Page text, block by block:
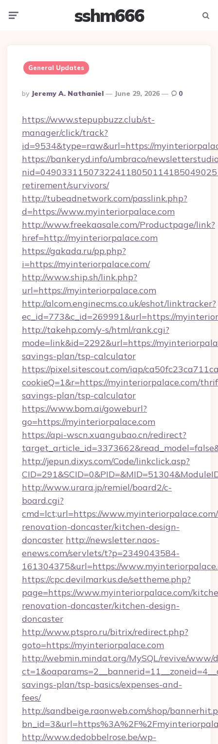
sshm666
General Updates
Posted
By
By Jeremy A. Nathaniel June 29, 2026 0
https://www.stepupbuzz.club/st-
manager/click/track?
id=9534&type=raw&url=https://
https://bankeryd.info/umbraco/
retirement/survivors/
http://tubeadnetwork.com/passlink.php?
d=https://www.myinteriorpalace.com
http://www.freekaasale.com/Productpage/link?
href=http://myinteriorpalace.com
https://gakada.ru/pp.php?
i=https://myinteriorpalace.com/
http://www.ship.sh/link.php?
url=https://myinteriorpalace.com
http://alcom.enginecms.co.uk/eshot/linktracker?
ec_id=773&c_id=269991&url=https://
http://takehp.com/y-s/html/rank.cgi?
mode=link&id=2292&url=https://
savings-plan/tsp-calculator
https://pixel.sitescout.com/iap/
cookieQ=1&r=https://myinteriorpalace.com/
savings-plan/tsp-calculator
https://www.bom.ai/goweburl?
go=https://myinteriorpalace.com
https://api-wscn.xuangubao.cn/redirect?
http://jepun.dixys.com/Code/linkclick.asp?
http://www.urara.jp/remiel/board2/c-
board.cgi?
cmd=lct;url=https://
renovation-doncaster/kitchen-design-
doncaster http://newsletter.naos-
enews.com/servlets/t?p=2349043584-
161304375&url=https://
https://cpc.devilmarkus.de/settheme.php?
page=https://www.myinteriorpalace.com/
renovation-doncaster/kitchen-design-
doncaster
http://www.ptspro.ru/bitrix/redirect.php?
goto=https://myinteriorpalace.com
http://webmin.mindat.org/MySQL/revive/www/
savings-plan/tsp-basics/expenses-and-
fees/
http://sandbeige.raonweb.com/shop/
http://www.dedobbelrose.be/wp-